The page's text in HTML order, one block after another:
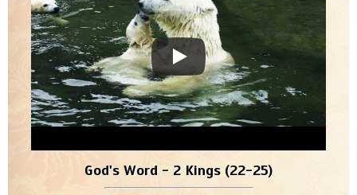
God's Word - 2 Kings (22-25)